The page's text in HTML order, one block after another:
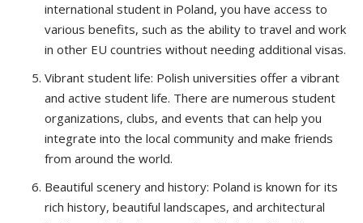
international student in Poland, you have access to
various benefits, such as the ability to travel and work
in other EU countries without needing additional visas.
Vibrant student life: Polish universities offer a vibrant
and active student life. There are numerous student
organizations, clubs, and events that can help you
integrate into the local community and make friends
from around the world.
Beautiful scenery and history: Poland is known for its
rich history, beautiful landscapes, and architectural